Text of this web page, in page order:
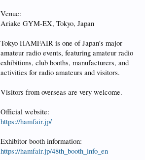
Venue:
Ariake GYM-EX, Tokyo, Japan
Tokyo HAMFAIR is one of Japan’s major
amateur radio events, featuring amateur radio
exhibitions, club booths, manufacturers, and
activities for radio amateurs and visitors.
Visitors from overseas are very welcome.
Official website:
https://hamfair.jp/
Exhibitor booth information:
https://hamfair.jp/48th_booth_info_en